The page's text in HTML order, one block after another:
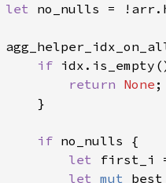
let
if
return None
if
let first_i
let mut